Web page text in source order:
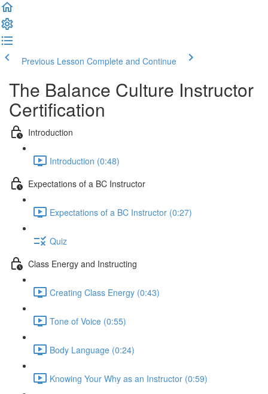
Previous Lesson Complete and Continue
The Balance Culture Instructor
Certification
Introduction
Introduction (0:48)
Expectations of a BC Instructor
Expectations of a BC Instructor (0:27)
Quiz
Class Energy and Instructing
Creating Class Energy (0:43)
Tone of Voice (0:55)
Body Language (0:24)
Knowing Your Why as an Instructor (0:59)